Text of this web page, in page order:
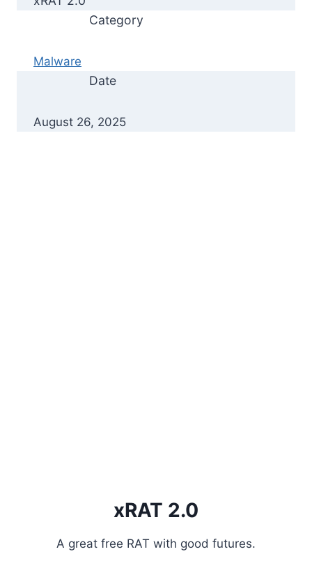
Category
Malware
Date
August 26, 2025
xRAT 2.0
A great free RAT with good futures.